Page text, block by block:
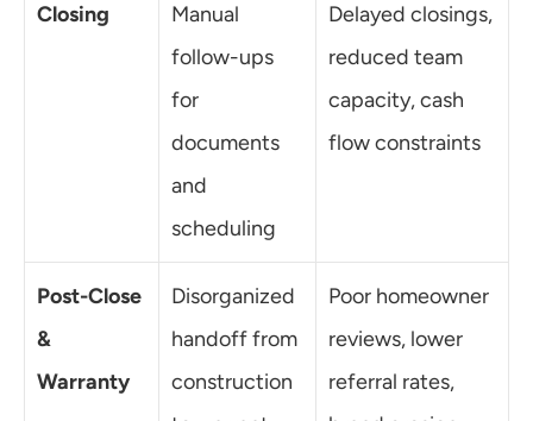
Closing
Manual
follow-ups
for
documents
and
scheduling
Delayed closings,
reduced team
capacity, cash
flow constraints
Post-Close
&
Warranty
Disorganized
handoff from
construction
Poor homeowner
reviews, lower
referral rates,